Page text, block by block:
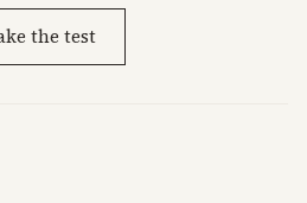
the test